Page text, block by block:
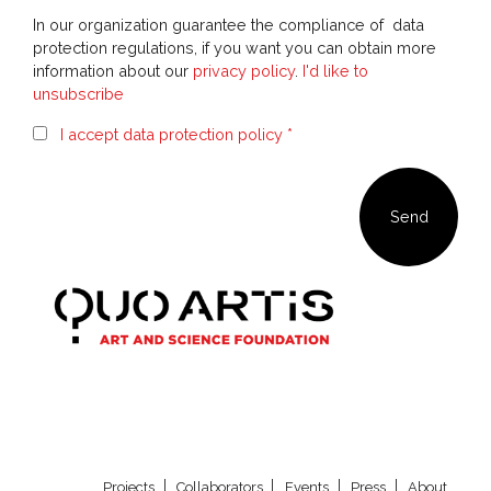
In our organization guarantee the compliance of data
protection regulations, if you want you can obtain more
information about our privacy policy. I'd like to
unsubscribe
I accept data protection policy *
Projects Collaborators Events Press About